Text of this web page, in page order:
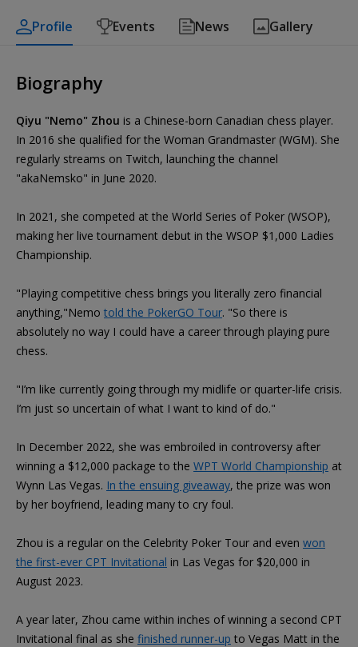
Profile Events News Gallery
Biography
Qiyu "Nemo" Zhou is a Chinese-born Canadian chess player.
In 2016 she qualified for the Woman Grandmaster (WGM). She
regularly streams on Twitch, launching the channel
"akaNemsko" in June 2020.
In 2021, she competed at the World Series of Poker (WSOP),
making her live tournament debut in the WSOP $1,000 Ladies
Championship.
"Playing competitive chess brings you literally zero financial
anything,"Nemo told the PokerGO Tour. "So there is
absolutely no way I could have a career through playing pure
chess.
"I’m like currently going through my midlife or quarter-life crisis.
I’m just so uncertain of what I want to kind of do."
In December 2022, she was embroiled in controversy after
winning a $12,000 package to the WPT World Championship at
Wynn Las Vegas. In the ensuing giveaway, the prize was won
by her boyfriend, leading many to cry foul.
Zhou is a regular on the Celebrity Poker Tour and even won
the first-ever CPT Invitational in Las Vegas for $20,000 in
August 2023.
A year later, Zhou came within inches of winning a second CPT
Invitational final as she finished runner-up to Vegas Matt in the